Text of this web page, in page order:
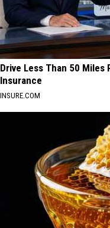
Drive Less Than 50 Miles
Insurance
INSURE.COM